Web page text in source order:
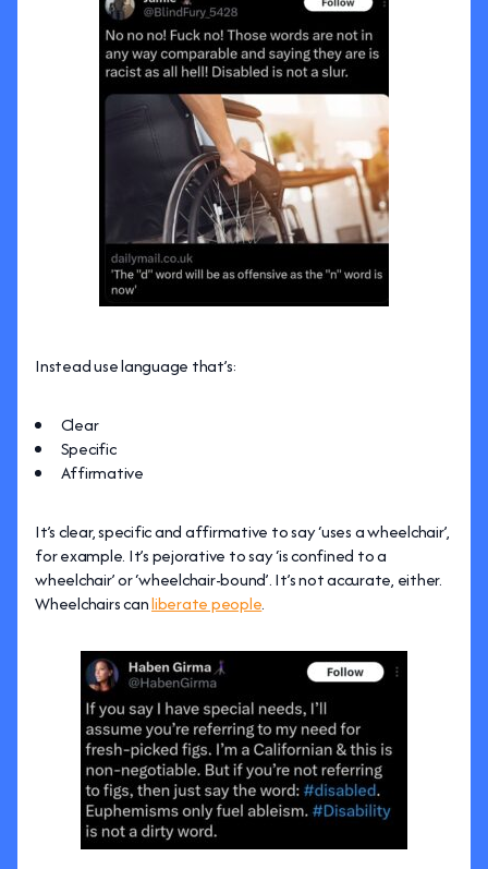
Instead use language that’s:
Clear
Specific
Affirmative
It’s clear, specific and affirmative to say ‘uses a wheelchair’,
for example. It’s pejorative to say ‘is confined to a
wheelchair’ or ‘wheelchair-bound’. It’s not accurate, either.
Wheelchairs canliberate people.